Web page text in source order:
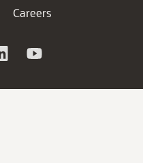
Careers